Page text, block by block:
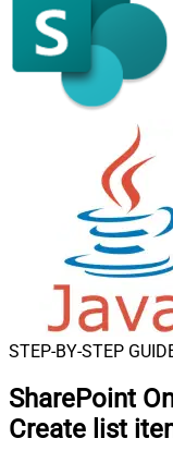
STEP-BY-STEP
SharePoint
Create list